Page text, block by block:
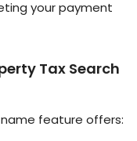
your payment
Tax Search
feature offers: